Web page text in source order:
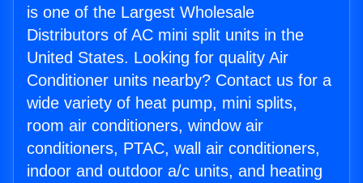
is one of the Largest Wholesale
Distributors of AC mini split units in the
United States. Looking for quality Air
Conditioner units nearby? Contact us for a
wide variety of heat pump, mini splits,
room air conditioners, window air
conditioners, PTAC, wall air conditioners,
indoor and outdoor a/c units, and heating